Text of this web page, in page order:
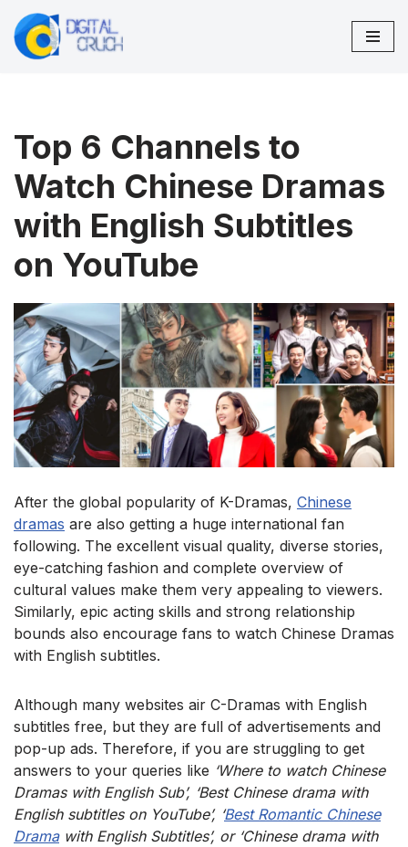
Skip
Top 6 Channels to
Watch Chinese Dramas
with English Subtitles
on YouTube
After the global popularity of K-Dramas, Chinese
dramas are also getting a huge international fan
following. The excellent visual quality, diverse stories,
eye-catching fashion and complete overview of
cultural values make them very appealing to viewers.
Similarly, epic acting skills and strong relationship
bounds also encourage fans to watch Chinese Dramas
with English subtitles.
Although many websites air C-Dramas with English
subtitles free, but they are full of advertisements and
pop-up ads. Therefore, if you are struggling to get
answers to your queries like ‘Where to watch Chinese
Dramas with English Sub’, ‘Best Chinese drama with
English subtitles on YouTube’, ‘Best Romantic Chinese
Dramawith English Subtitles’, or ‘Chinese drama with